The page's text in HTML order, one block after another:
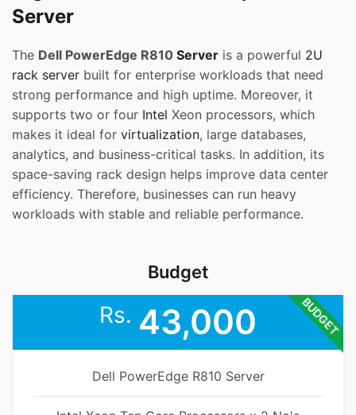
Server
The Dell PowerEdge R810 Server is a powerful 2U
rack server built for enterprise workloads that need
strong performance and high uptime. Moreover, it
supports two or four Intel Xeon processors, which
makes it ideal for virtualization, large databases,
analytics, and business-critical tasks. In addition, its
space-saving rack design helps improve data center
efficiency. Therefore, businesses can run heavy
workloads with stable and reliable performance.
Budget
BUDGET
Rs. 43,000
Dell PowerEdge R810 Server